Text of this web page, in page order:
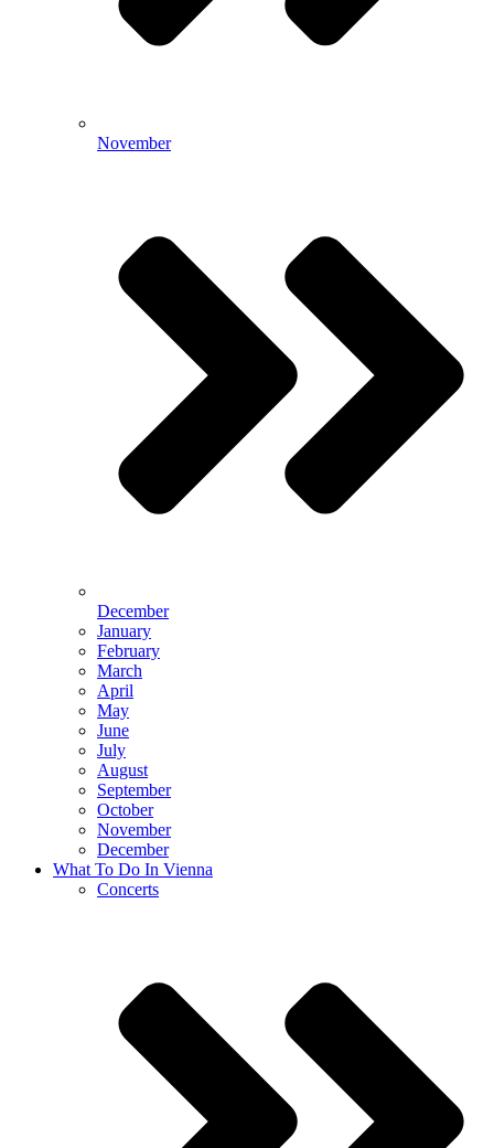
November
December
January
February
March
April
May
June
July
August
September
October
November
December
What To Do In Vienna
Concerts